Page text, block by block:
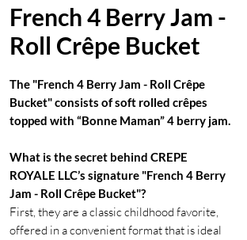
French 4 Berry Jam -
Roll Crêpe Bucket
The "French 4 Berry Jam - Roll Crêpe
Bucket" consists of soft rolled crêpes
topped with “Bonne Maman” 4 berry jam.
What is the secret behind CREPE
ROYALE LLC’s signature "French 4 Berry
Jam - Roll Crêpe Bucket"?
First, they are a classic childhood favorite,
offered in a convenient format that is ideal